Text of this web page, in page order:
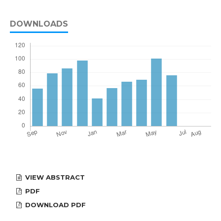
DOWNLOADS
VIEW ABSTRACT
PDF
DOWNLOAD PDF